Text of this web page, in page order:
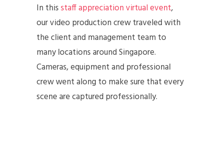
In thisstaff appreciation virtual event,
our video production crew traveled with
the client and management team to
many locations around Singapore.
Cameras, equipment and professional
crew went along to make sure that every
scene are captured professionally.